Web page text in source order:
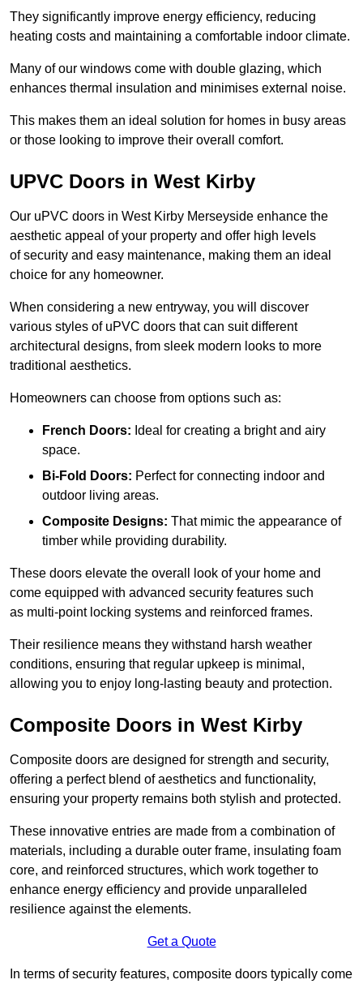
They significantly improve energy efficiency, reducing
heating costs and maintaining a comfortable indoor climate.
Many of our windows come with double glazing, which
enhances thermal insulation and minimises external noise.
This makes them an ideal solution for homes in busy areas
or those looking to improve their overall comfort.
UPVC Doors in West Kirby
Our uPVC doors in West Kirby Merseyside enhance the
aesthetic appeal of your property and offer high levels
of security and easy maintenance, making them an ideal
choice for any homeowner.
When considering a new entryway, you will discover
various styles of uPVC doors that can suit different
architectural designs, from sleek modern looks to more
traditional aesthetics.
Homeowners can choose from options such as:
French Doors: Ideal for creating a bright and airy
space.
Bi-Fold Doors: Perfect for connecting indoor and
outdoor living areas.
Composite Designs: That mimic the appearance of
timber while providing durability.
These doors elevate the overall look of your home and
come equipped with advanced security features such
as multi-point locking systems and reinforced frames.
Their resilience means they withstand harsh weather
conditions, ensuring that regular upkeep is minimal,
allowing you to enjoy long-lasting beauty and protection.
Composite Doors in West Kirby
Composite doors are designed for strength and security,
offering a perfect blend of aesthetics and functionality,
ensuring your property remains both stylish and protected.
These innovative entries are made from a combination of
materials, including a durable outer frame, insulating foam
core, and reinforced structures, which work together to
enhance energy efficiency and provide unparalleled
resilience against the elements.
Get a Quote
In terms of security features, composite doors typically come